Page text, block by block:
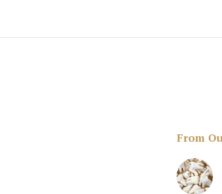
From
Very friendly atmosphere. Dr Young & his staff are
super sweet and will do whatever it takes to meet
I
20